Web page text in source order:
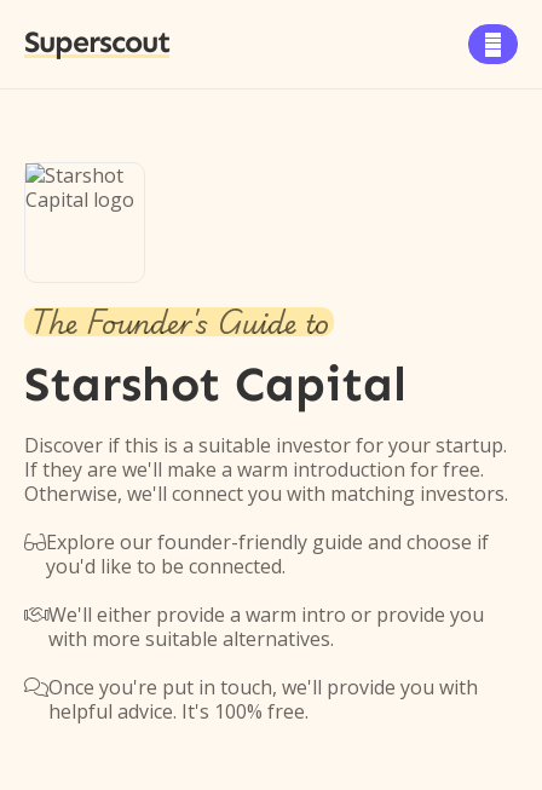
Superscout 
The Founder's Guide to
Starshot Capital
Discover if this is a suitable investor for your startup.
If they are we'll make a warm introduction for free.
Otherwise, we'll connect you with matching investors.
Explore our founder-friendly guide and choose if
you'd like to be connected.
We'll either provide a warm intro or provide you
with more suitable alternatives.
Once you're put in touch, we'll provide you with
helpful advice. It's 100% free.